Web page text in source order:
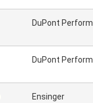
DuPont
DuPont
Ensinger